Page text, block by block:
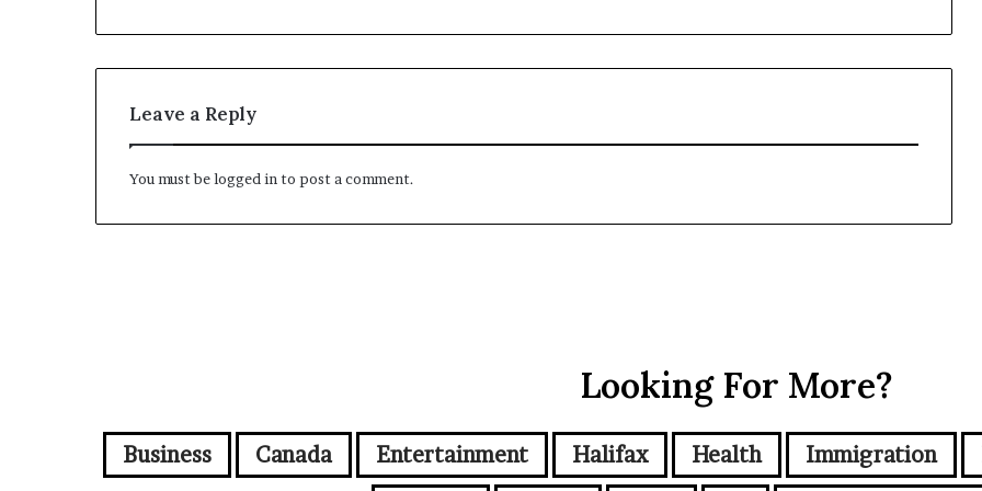
Leave a Reply
You must belogged in to post a comment.
Looking For More?
Business Canada Entertainment Halifax Health Immigration